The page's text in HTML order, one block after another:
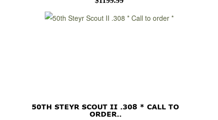
50TH STEYR SCOUT II .308 * CALL TO
ORDER..